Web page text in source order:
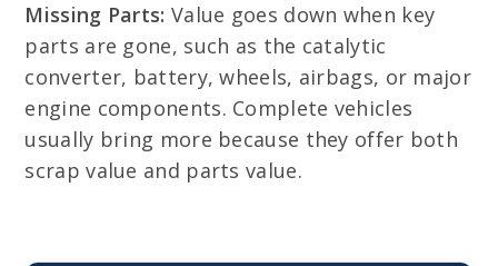
Missing Parts: Value goes down when key
parts are gone, such as the catalytic
converter, battery, wheels, airbags, or major
engine components. Complete vehicles
usually bring more because they offer both
scrap value and parts value.